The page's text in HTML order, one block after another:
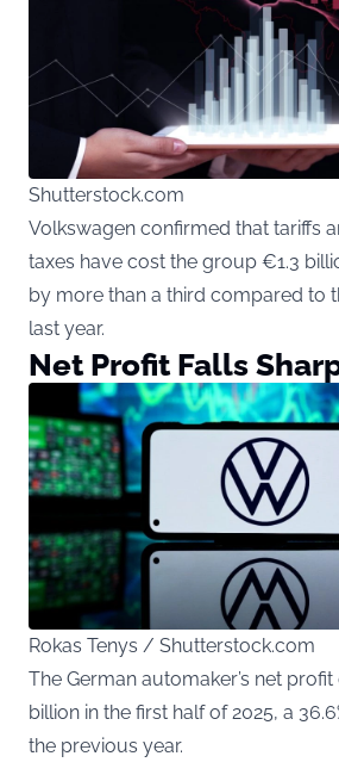
Shutterstock.com
Volkswagen confirmed that tariffs
taxes have cost the group €1.3
by more than a third compared to
last year.
Net Profit Falls
Rokas Tenys / Shutterstock.com
The German automaker’s net
billion in the first half of 2025, a
the previous year.